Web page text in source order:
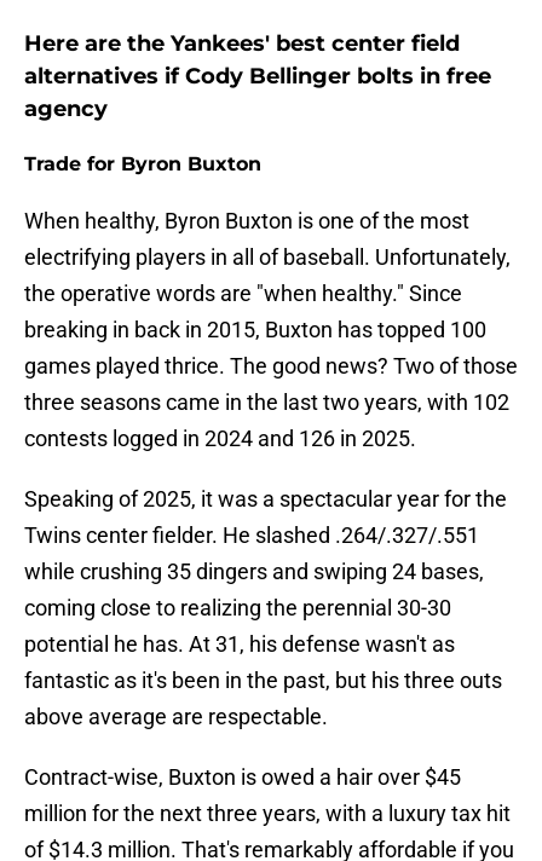
Here are the Yankees' best center field
alternatives if Cody Bellinger bolts in free
agency
Trade for Byron Buxton
When healthy, Byron Buxton is one of the most
electrifying players in all of baseball. Unfortunately,
the operative words are "when healthy." Since
breaking in back in 2015, Buxton has topped 100
games played thrice. The good news? Two of those
three seasons came in the last two years, with 102
contests logged in 2024 and 126 in 2025.
Speaking of 2025, it was a spectacular year for the
Twins center fielder. He slashed .264/.327/.551
while crushing 35 dingers and swiping 24 bases,
coming close to realizing the perennial 30-30
potential he has. At 31, his defense wasn't as
fantastic as it's been in the past, but his three outs
above average are respectable.
Contract-wise, Buxton is owed a hair over $45
million for the next three years, with a luxury tax hit
of $14.3 million. That's remarkably affordable if you